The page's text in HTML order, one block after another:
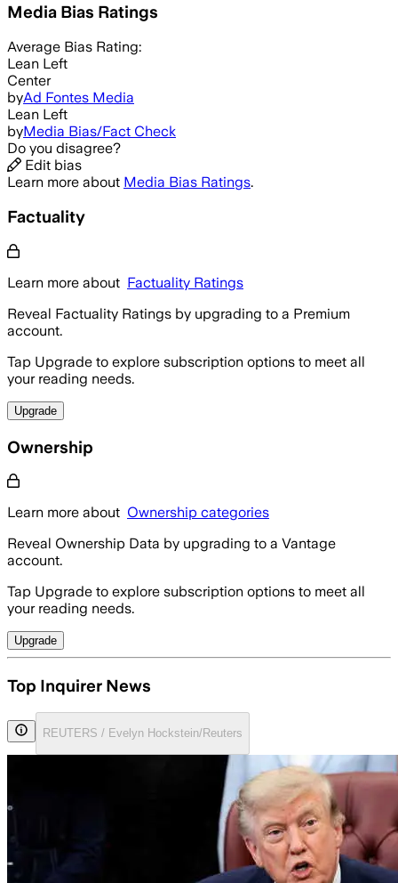
Media Bias Ratings
Average Bias Rating:
Lean Left
Center
byAd Fontes Media
Lean Left
byMedia Bias/Fact Check
Do you disagree?
Edit bias
Learn more about Media Bias Ratings.
Factuality
Learn more about Factuality Ratings
Reveal Factuality Ratings by upgrading to a Premium
account.
Tap Upgrade to explore subscription options to meet all
your reading needs.
Upgrade
Ownership
Learn more about Ownership categories
Reveal Ownership Data by upgrading to a Vantage
account.
Tap Upgrade to explore subscription options to meet all
your reading needs.
Upgrade
Top Inquirer News
REUTERS / Evelyn Hockstein/Reuters